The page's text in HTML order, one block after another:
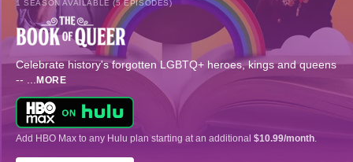
1 SEASON AVAILABLE (5 EPISODES)
Celebrate history's forgotten LGBTQ+ heroes, kings and queens
-- ... MORE
Add HBO Max to any Hulu plan starting at an additional $10.99/month